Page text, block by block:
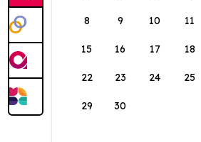
8 9 10 11
15 16 17 18
22 23 24 25
29 30